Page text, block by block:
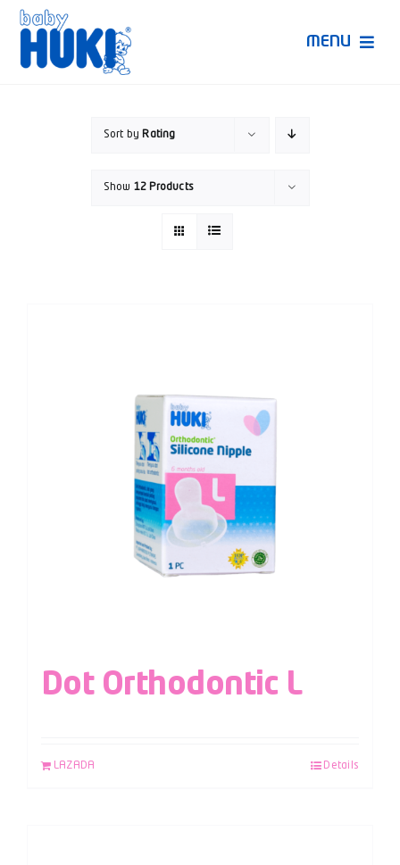
Skip
content
MENU
Sort by Rating
Show 12 Products
Dot Orthodontic L
LAZADA Details